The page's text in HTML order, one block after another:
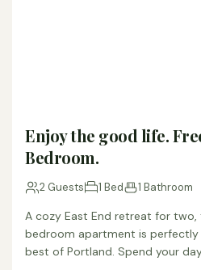
Enjoy the good life.
Bedroom.
2 Guests 1 Bed 1 Bathroom
A cozy East End retreat for
bedroom apartment is
best of Portland. Spend your